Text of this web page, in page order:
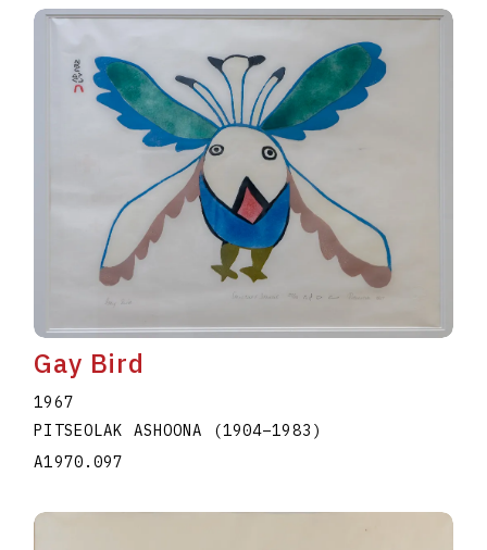
Gay Bird
1967
PITSEOLAK ASHOONA
(1904–1983 )
A1970.097